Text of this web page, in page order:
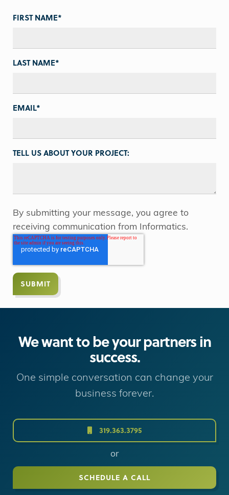
FIRST NAME*
LAST NAME*
EMAIL*
TELL US ABOUT YOUR PROJECT:
By submitting your message, you agree to
receiving communication from Informatics.
We want to be your partners in
success.
One simple conversation can change your
business forever.
319.363.3795
or
SCHEDULE A CALL